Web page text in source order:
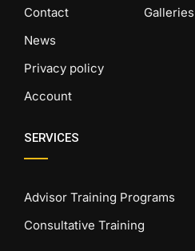
Contact
News
Privacy policy
Account
Galleries
SERVICES
Advisor Training Programs
Consultative Training